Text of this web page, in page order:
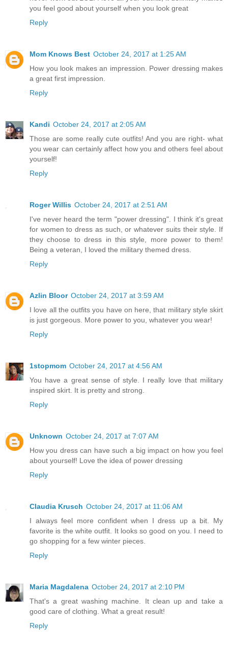
you feel good about yourself when you look great
Reply
Mom Knows Best October 24, 2017 at 1:25 AM
How you look makes an impression. Power dressing makes
a great first impression.
Reply
Kandi October 24, 2017 at 2:05 AM
Those are some really cute outfits! And you are right- what
you wear can certainly affect how you and others feel about
yourself!
Reply
Roger Willis October 24, 2017 at 2:51 AM
I've never heard the term "power dressing". I think it's great
for women to dress as such, or whatever suits their style. If
they choose to dress in this style, more power to them!
Being a veteran, I loved the military themed dress.
Reply
Azlin Bloor October 24, 2017 at 3:59 AM
I love all the outfits you have on here, that military style skirt
is just gorgeous. More power to you, whatever you wear!
Reply
1stopmom October 24, 2017 at 4:56 AM
You have a great sense of style. I really love that military
inspired skirt. It is pretty and strong.
Reply
Unknown October 24, 2017 at 7:07 AM
How you dress can have such a big impact on how you feel
about yourself! Love the idea of power dressing
Reply
Claudia Krusch October 24, 2017 at 11:06 AM
I always feel more confident when I dress up a bit. My
favorite is the white outfit. It looks so good on you. I need to
go shopping for a few winter pieces.
Reply
Maria Magdalena October 24, 2017 at 2:10 PM
That's a great washing machine. It clean up and take a
good care of clothing. What a great result!
Reply